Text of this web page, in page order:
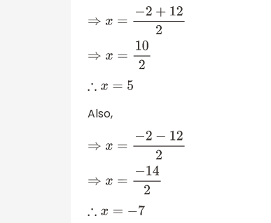
⇒x =− 2+ 122
⇒x =102
∴x = 5
Also,
⇒x =− 2− 122
⇒x =− 14 2
∴x = −7